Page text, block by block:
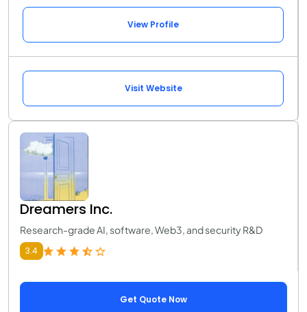
View Profile
Visit Website
Dreamers Inc.
Research-grade AI, software, Web3, and security R&D
3.4
Get Quote Now